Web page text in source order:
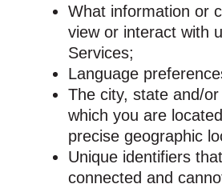
What information or
view or interact with
Services;
Language
The city, state and/
which you are
precise geographic
Unique identifiers
connected and